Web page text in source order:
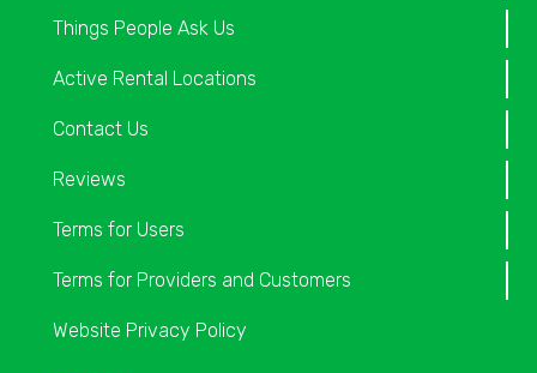
Things People Ask Us
Active Rental Locations
Contact Us
Reviews
Terms for Users
Terms for Providers and Customers
Website Privacy Policy